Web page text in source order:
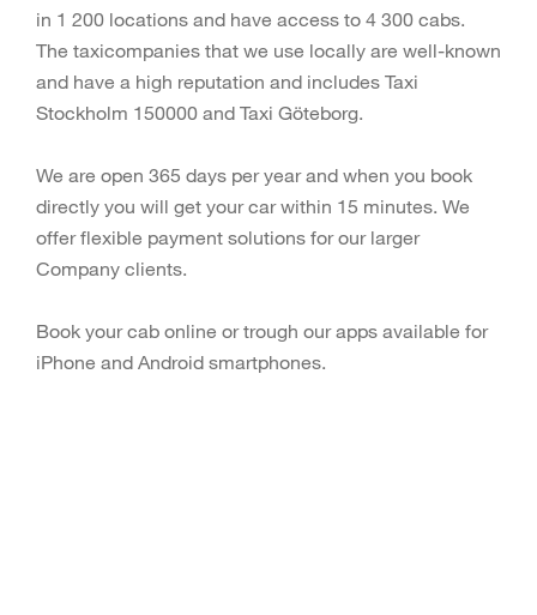
in 1 200 locations and have access to 4 300 cabs.
The taxicompanies that we use locally are well-known
and have a high reputation and includes Taxi
Stockholm 150000 and Taxi Göteborg.
We are open 365 days per year and when you book
directly you will get your car within 15 minutes. We
offer flexible payment solutions for our larger
Company clients.
Book your cab online or trough our apps available for
iPhone and Android smartphones.